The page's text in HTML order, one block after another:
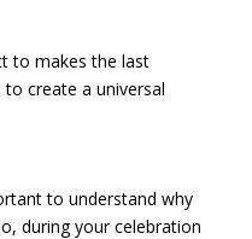
to makes the last
create a universal
to understand why
during your celebration